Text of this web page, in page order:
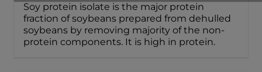
Soy protein isolate is the major protein
fraction of soybeans prepared from dehulled
soybeans by removing majority of the non-
protein components. It is high in protein.